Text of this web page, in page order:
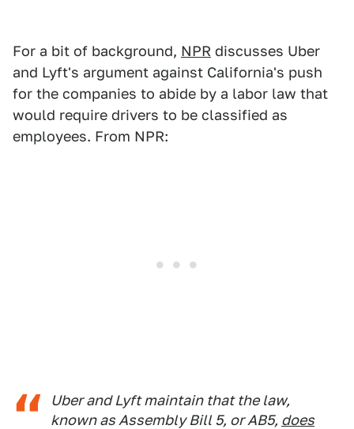
For a bit of background, NPR discusses Uber
and Lyft's argument against California's push
for the companies to abide by a labor law that
would require drivers to be classified as
employees. From NPR:
Uber and Lyft maintain that the law,
known as Assembly Bill 5, or AB5, does